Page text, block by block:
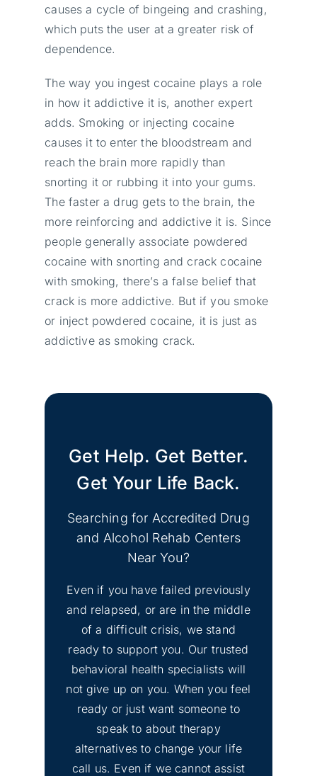
causes a cycle of bingeing and crashing,
which puts the user at a greater risk of
dependence.
The way you ingest cocaine plays a role
in how it addictive it is, another expert
adds. Smoking or injecting cocaine
causes it to enter the bloodstream and
reach the brain more rapidly than
snorting it or rubbing it into your gums.
The faster a drug gets to the brain, the
more reinforcing and addictive it is. Since
people generally associate powdered
cocaine with snorting and crack cocaine
with smoking, there’s a false belief that
crack is more addictive. But if you smoke
or inject powdered cocaine, it is just as
addictive as smoking crack.
Get Help. Get Better.
Get Your Life Back.
Searching for Accredited Drug
and Alcohol Rehab Centers
Near You?
Even if you have failed previously
and relapsed, or are in the middle
of a difficult crisis, we stand
ready to support you. Our trusted
behavioral health specialists will
not give up on you. When you feel
ready or just want someone to
speak to about therapy
alternatives to change your life
call us. Even if we cannot assist